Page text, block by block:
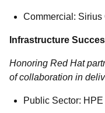
Commercial:
Infrastructure
Honoring Red Hat
of collaboration in
Public Sector: HPE